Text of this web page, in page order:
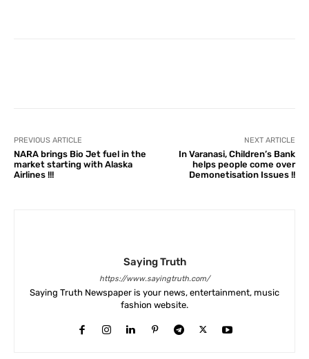
PREVIOUS ARTICLE
NARA brings Bio Jet fuel in the
market starting with Alaska
Airlines !!!
NEXT ARTICLE
In Varanasi, Children’s Bank
helps people come over
Demonetisation Issues !!
Saying Truth
https://www.sayingtruth.com/
Saying Truth Newspaper is your news, entertainment, music
fashion website.